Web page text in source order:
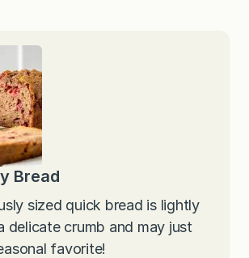
Bread
sized quick bread is lightly
delicate crumb and may just
favorite!